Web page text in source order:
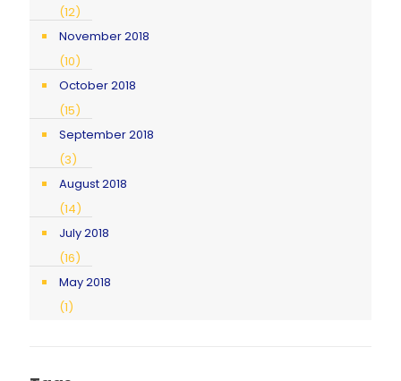
(12)
November 2018
(10)
October 2018
(15)
September 2018
(3)
August 2018
(14)
July 2018
(16)
May 2018
(1)